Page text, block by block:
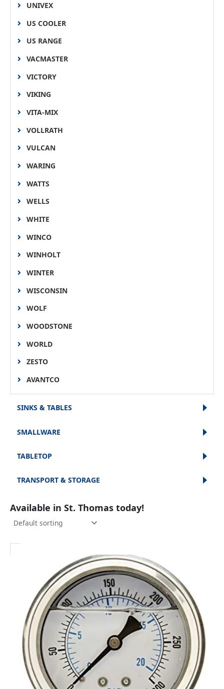
UNIVEX
US COOLER
US RANGE
VACMASTER
VICTORY
VIKING
VITA-MIX
VOLLRATH
VULCAN
WARING
WATTS
WELLS
WHITE
WINCO
WINHOLT
WINTER
WISCONSIN
WOLF
WOODSTONE
WORLD
ZESTO
AVANTCO
SINKS & TABLES
SMALLWARE
TABLETOP
TRANSPORT & STORAGE
Available in St. Thomas today!